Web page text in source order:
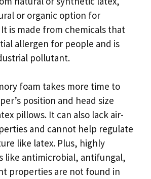
or organic option for
is made from chemicals that
allergen for people and is
pollutant.
foam takes more time to
position and head size
pillows. It can also lack air-
and cannot help regulate
like latex. Plus, highly
like antimicrobial, antifungal,
properties are not found in